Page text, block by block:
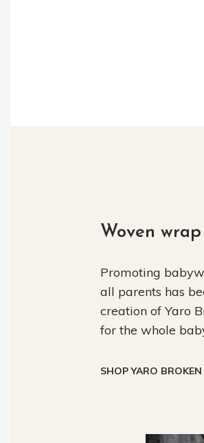
Woven
Promoting
all parents has
creation of Yaro
for the whole
SHOP YARO